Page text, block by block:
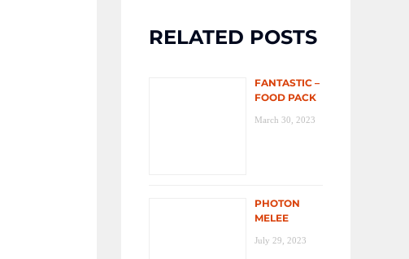
RELATED POSTS
FANTASTIC –
FOOD PACK
March 30, 2023
PHOTON
MELEE
July 29, 2023